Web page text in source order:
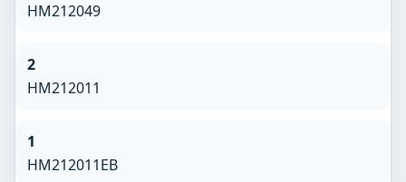
HM212049
2
HM212011
1
HM212011EB